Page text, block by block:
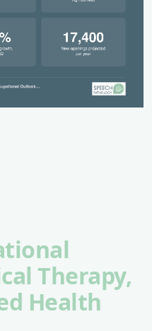
Therapy,
Health